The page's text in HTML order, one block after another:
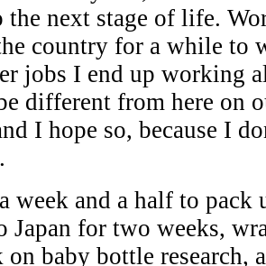
the next stage of life.
country for a while to
jobs I end up working
different from here on
I hope so, because I
week and a half to
Japan for two weeks,
baby bottle research,